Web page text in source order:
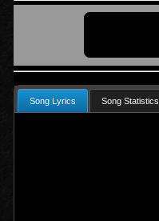
Song Lyrics Song Statistics